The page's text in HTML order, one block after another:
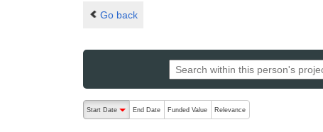
Go back
The following are buttons which change the sort
Start Date
End Date Funded Value Relevance